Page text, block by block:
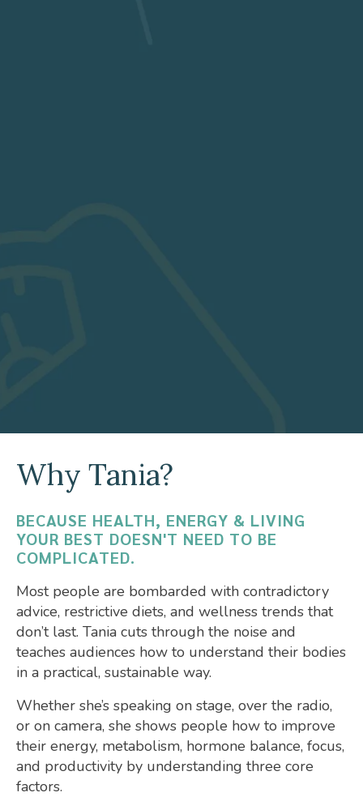
Why Tania?
BECAUSE HEALTH, ENERGY & LIVING
YOUR BEST DOESN'T NEED TO BE
COMPLICATED.
Most people are bombarded with contradictory
advice, restrictive diets, and wellness trends that
don’t last. Tania cuts through the noise and
teaches audiences how to understand their bodies
in a practical, sustainable way.
Whether she’s speaking on stage, over the radio,
or on camera, she shows people how to improve
their energy, metabolism, hormone balance, focus,
and productivity by understanding three core
factors.